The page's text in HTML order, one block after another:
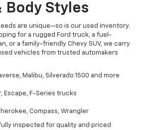
Body Styles
are unique—so is our used inventory.
for a rugged Ford truck, a fuel-
or a family-friendly Chevy SUV, we carry
vehicles from trusted automakers
Malibu, Silverado 1500 and more
Escape, F-Series trucks
Compass, Wrangler
inspected for quality and priced